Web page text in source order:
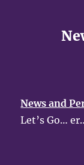
News and
Let’s Go…